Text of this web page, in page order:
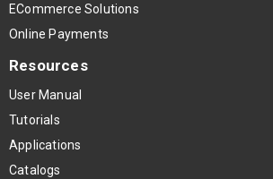
ECommerce Solutions
Online Payments
Resources
User Manual
Tutorials
Applications
Catalogs